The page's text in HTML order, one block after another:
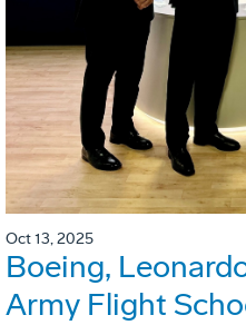
Oct 13, 2025
Boeing,
Army Flight